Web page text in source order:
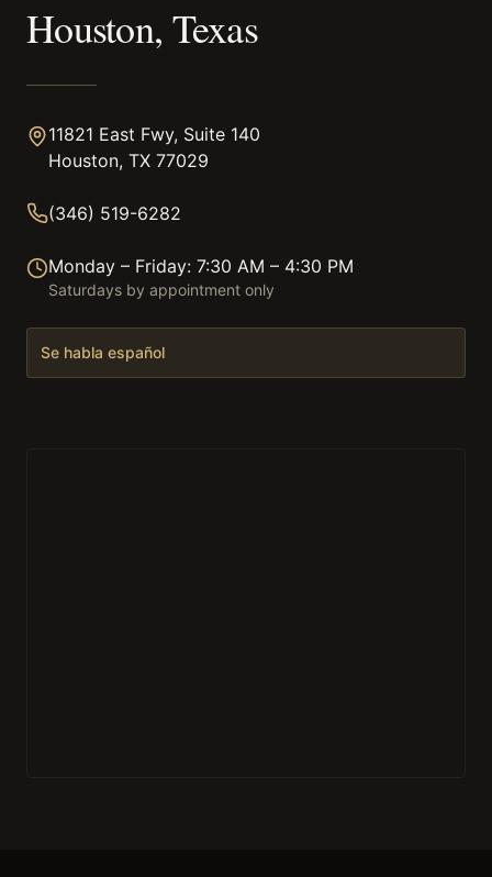
Houston, Texas
11821 East Fwy, Suite 140
Houston, TX 77029
(346) 519-6282
Monday – Friday: 7:30 AM – 4:30 PM
Saturdays by appointment only
Se habla español